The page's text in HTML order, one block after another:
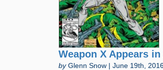
Weapon X Appears
byGlenn Snow | June 19th,